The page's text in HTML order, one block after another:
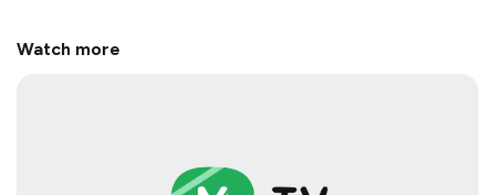
Watch more